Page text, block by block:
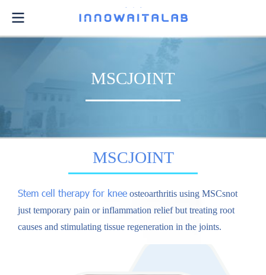
MSCJOINT
MSCJOINT
Stem cell therapy for knee osteoarthritis using MSCsnot
just temporary pain or inflammation relief but treating root
causes and stimulating tissue regeneration in the joints.